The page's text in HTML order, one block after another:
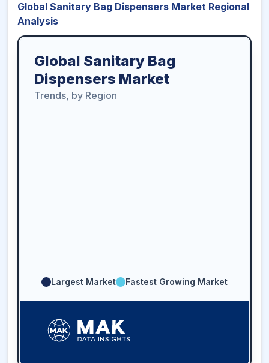
Global Sanitary Bag Dispensers Market Regional
Analysis
Global Sanitary Bag
Dispensers Market
Trends, by Region
Largest Market Fastest Growing Market